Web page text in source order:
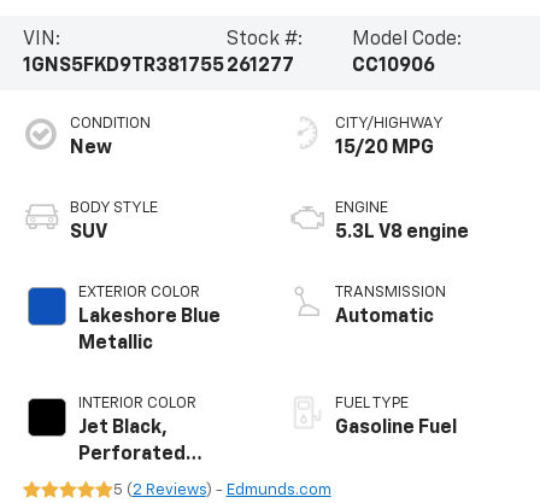
VIN:
1GNS5FKD9TR381755
Stock #:
261277
Model Code:
CC10906
CONDITION
New
BODY STYLE
SUV
EXTERIOR COLOR
Lakeshore Blue
Metallic
INTERIOR COLOR
Jet Black,
Perforated
Leather Seating
CITY/HIGHWAY
15/20 MPG
ENGINE
5.3L V8 engine
TRANSMISSION
Automatic
FUEL TYPE
Gasoline Fuel
5 ( 2 Reviews) - Edmunds.com